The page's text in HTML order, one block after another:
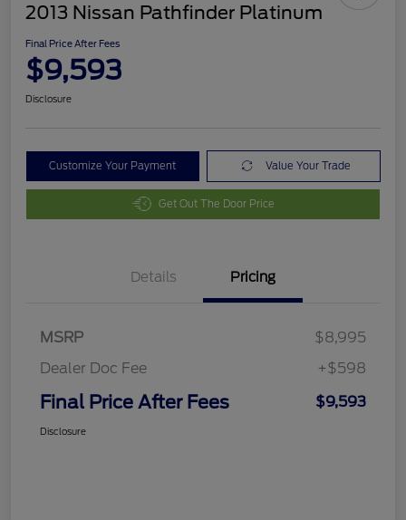
2013 Nissan Pathfinder Platinum
Final Price After Fees
$9,593
Disclosure
Customize Your Payment Value Your Trade
Get Out The Door Price
Details Pricing
MSRP
$8,995
Dealer Doc Fee
+$598
Final Price After Fees $9,593
Disclosure